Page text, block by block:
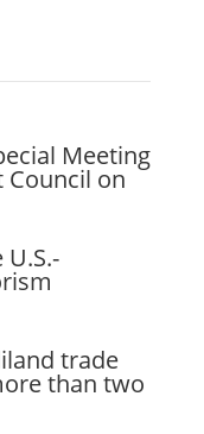
Meeting
Council on
trade
than two